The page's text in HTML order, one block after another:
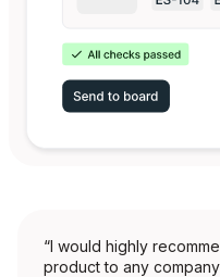
“I would highly
product to any